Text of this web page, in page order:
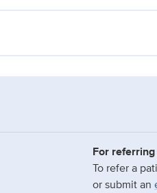
For
To refer a
or submit an